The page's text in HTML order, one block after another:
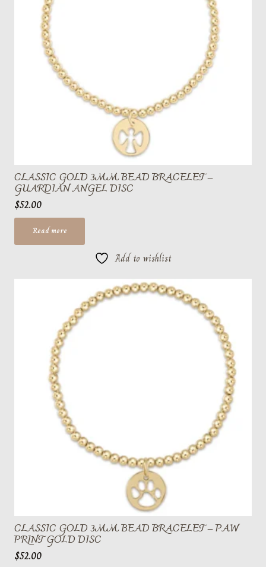
CLASSIC GOLD 3MM BEAD BRACELET –
GUARDIAN ANGEL DISC
$52.00
Read more
Add to wishlist
CLASSIC GOLD 3MM BEAD BRACELET – PAW
PRINT GOLD DISC
$52.00